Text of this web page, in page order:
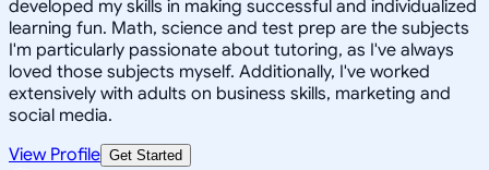
developed my skills in making successful and individualized
learning fun. Math, science and test prep are the subjects
I'm particularly passionate about tutoring, as I've always
loved those subjects myself. Additionally, I've worked
extensively with adults on business skills, marketing and
social media.
View Profile Get Started